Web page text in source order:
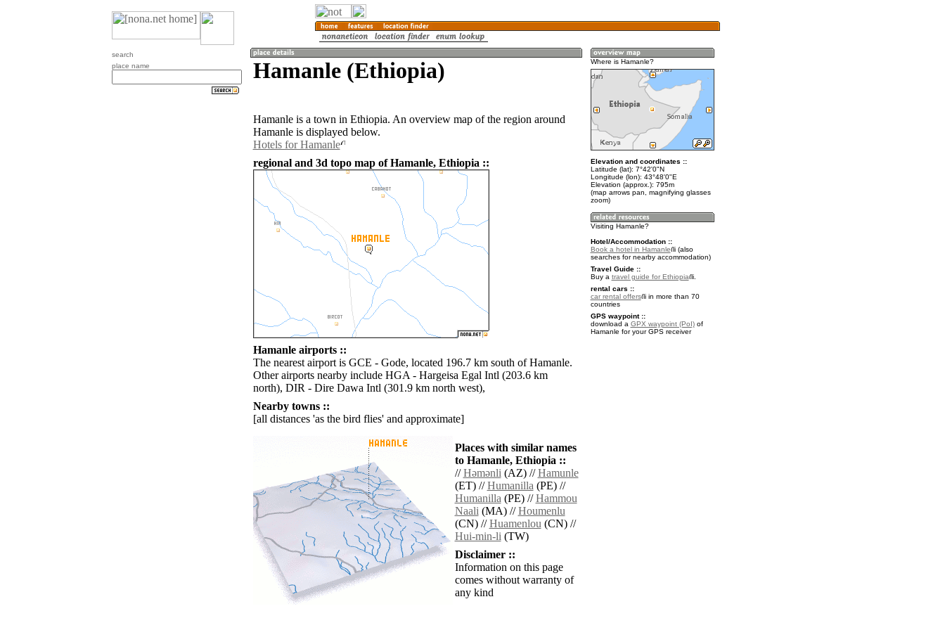
search
place name
Hamanle (Ethiopia)
Hamanle is a town in Ethiopia. An overview map of the region around
Hamanle is displayed below.
Hotels for Hamanle
regional and 3d topo map of Hamanle, Ethiopia ::
Hamanle airports ::
The nearest airport is GCE - Gode, located 196.7 km south of Hamanle.
Other airports nearby include HGA - Hargeisa Egal Intl (203.6 km
north), DIR - Dire Dawa Intl (301.9 km north west),
Nearby towns ::
[all distances 'as the bird flies' and approximate]
Places with similar names
to Hamanle, Ethiopia ::
//Hǝmǝnli(AZ) //Hamunle
(ET) //Humanilla(PE) //
Humanilla(PE) //Hammou
Naali(MA) //Houmenlu
(CN) //Huamenlou(CN) //
Hui-min-li(TW)
Disclaimer ::
Information on this page
comes without warranty of
any kind
Where is Hamanle?
Elevation and coordinates ::
Latitude (lat): 7°42'0"N
Longitude (lon): 43°48'0"E
Elevation (approx.): 795m
(map arrows pan, magnifying glasses
zoom)
Visiting Hamanle?
Hotel/Accommodation ::
Book a hotel in Hamanle
(also
searches for nearby accommodation)
Travel Guide ::
Buy a travel guide for Ethiopia
.
rental cars ::
car rental offers
in more than 70
countries
GPS waypoint ::
download a GPX waypoint (PoI)of
Hamanle for your GPS receiver